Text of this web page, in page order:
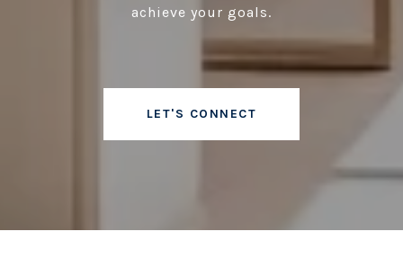
achieve your goals.
LET'S CONNECT